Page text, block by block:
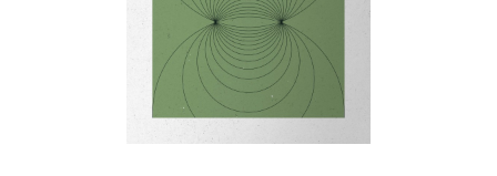
PROGRAMS
EPISODES
NEWS